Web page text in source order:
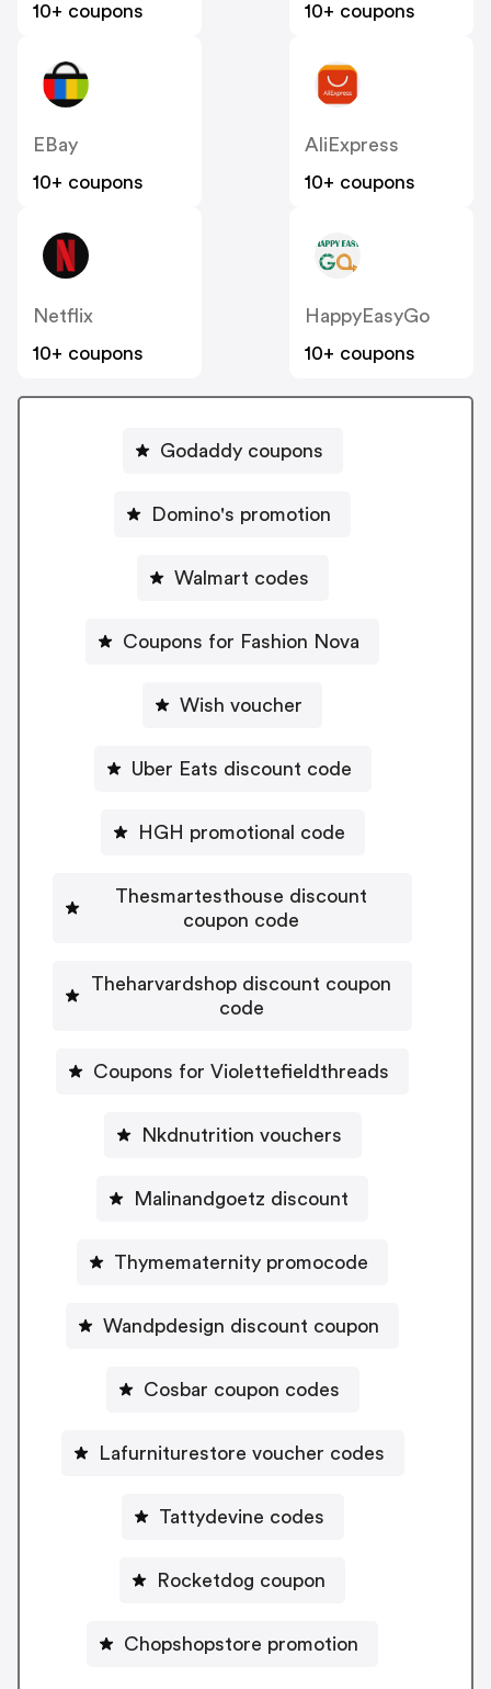
10+ coupons
10+ coupons
EBay
10+ coupons
AliExpress
10+ coupons
Netflix
10+ coupons
HappyEasyGo
10+ coupons
Godaddy coupons
Domino's promotion
Walmart codes
Coupons for Fashion Nova
Wish voucher
Uber Eats discount code
HGH promotional code
Thesmartesthouse discount
coupon code
Theharvardshop discount coupon
code
Coupons for Violettefieldthreads
Nkdnutrition vouchers
Malinandgoetz discount
Thymematernity promocode
Wandpdesign discount coupon
Cosbar coupon codes
Lafurniturestore voucher codes
Tattydevine codes
Rocketdog coupon
Chopshopstore promotion